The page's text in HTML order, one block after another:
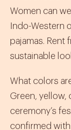
Women can
Indo-Western
pajamas. Rent
sustainable
What colors
Green, yellow,
ceremony’s
confirmed